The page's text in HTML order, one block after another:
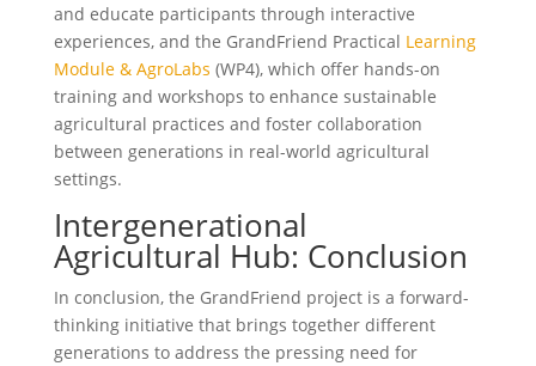
and educate participants through interactive
experiences, and the GrandFriend Practical Learning
Module & AgroLabs (WP4), which offer hands-on
training and workshops to enhance sustainable
agricultural practices and foster collaboration
between generations in real-world agricultural
settings.
Intergenerational
Agricultural Hub: Conclusion
In conclusion, the GrandFriend project is a forward-
thinking initiative that brings together different
generations to address the pressing need for